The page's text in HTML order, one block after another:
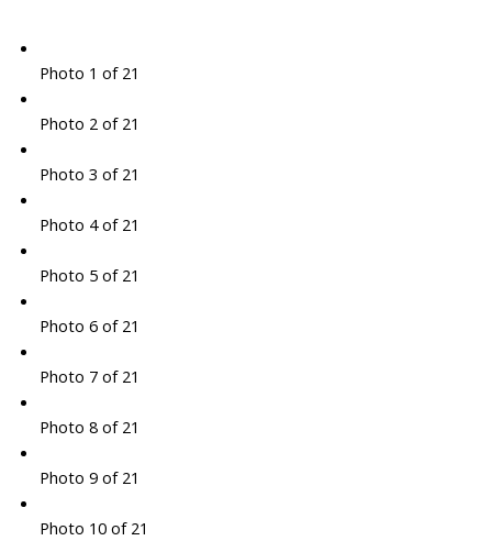
Photo 1 of 21
Photo 2 of 21
Photo 3 of 21
Photo 4 of 21
Photo 5 of 21
Photo 6 of 21
Photo 7 of 21
Photo 8 of 21
Photo 9 of 21
Photo 10 of 21